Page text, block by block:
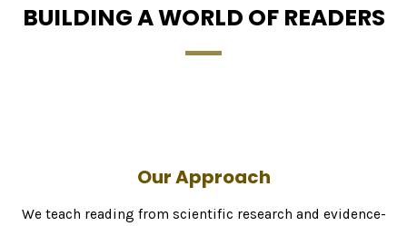
BUILDING A WORLD OF READERS
Our Approach
We teach reading from scientific research and evidence-